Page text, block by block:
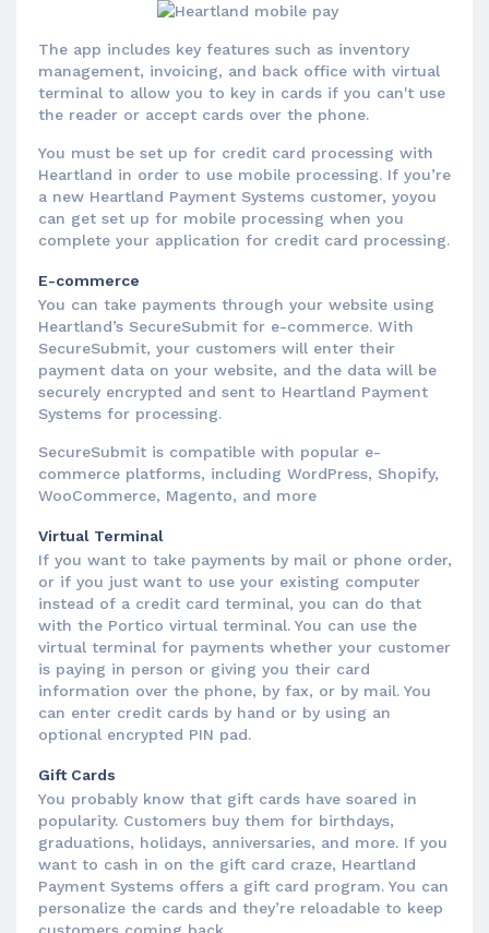
The app includes key features such as inventory
management, invoicing, and back office with virtual
terminal to allow you to key in cards if you can't use
the reader or accept cards over the phone.
You must be set up for credit card processing with
Heartland in order to use mobile processing. If you’re
a new Heartland Payment Systems customer, yoyou
can get set up for mobile processing when you
complete your application for credit card processing.
E-commerce
You can take payments through your website using
Heartland’s SecureSubmit for e-commerce. With
SecureSubmit, your customers will enter their
payment data on your website, and the data will be
securely encrypted and sent to Heartland Payment
Systems for processing.
SecureSubmit is compatible with popular e-
commerce platforms, including WordPress, Shopify,
WooCommerce, Magento, and more
Virtual Terminal
If you want to take payments by mail or phone order,
or if you just want to use your existing computer
instead of a credit card terminal, you can do that
with the Portico virtual terminal. You can use the
virtual terminal for payments whether your customer
is paying in person or giving you their card
information over the phone, by fax, or by mail. You
can enter credit cards by hand or by using an
optional encrypted PIN pad.
Gift Cards
You probably know that gift cards have soared in
popularity. Customers buy them for birthdays,
graduations, holidays, anniversaries, and more. If you
want to cash in on the gift card craze, Heartland
Payment Systems offers a gift card program. You can
personalize the cards and they’re reloadable to keep
customers coming back.